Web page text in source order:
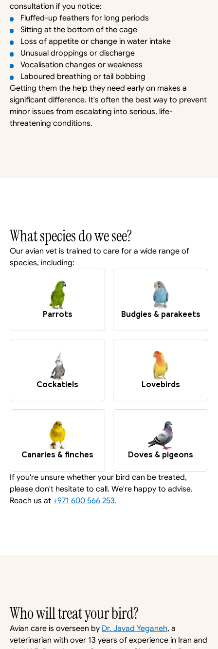
consultation if you notice:
Fluffed-up feathers for long periods
Sitting at the bottom of the cage
Loss of appetite or change in water intake
Unusual droppings or discharge
Vocalisation changes or weakness
Laboured breathing or tail bobbing
Getting them the help they need early on makes a
significant difference. It's often the best way to prevent
minor issues from escalating into serious, life-
threatening conditions.
What species do we see?
Our avian vet is trained to care for a wide range of
species, including:
Parrots Budgies & parakeets
Cockatiels Lovebirds
Canaries & finches Doves & pigeons
If you're unsure whether your bird can be treated,
please don't hesitate to call. We're happy to advise.
Reach us at +971 600 566 253.
Who will treat your bird?
Avian care is overseen by Dr. Javad Yeganeh, a
veterinarian with over 13 years of experience in Iran and